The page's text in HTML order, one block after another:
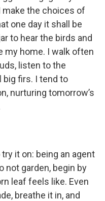
the choices of
one day it shall be
to hear the birds and
my home. I walk often
listen to the
big firs. I tend to
nurturing tomorrow’s
it on: being an agent
not garden, begin by
leaf feels like. Even
breathe it in, and